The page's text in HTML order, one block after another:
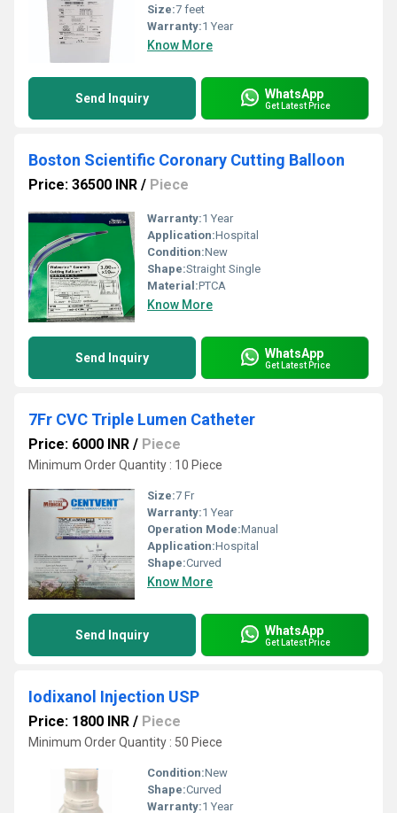
Size:7 feet
Warranty:1 Year
Know More
Send Inquiry WhatsApp
Get Latest Price
Boston Scientific Coronary Cutting Balloon
Price: 36500 INR / Piece
Warranty:1 Year
Application:Hospital
Condition:New
Shape:Straight Single
Material:PTCA
Know More
Send Inquiry WhatsApp
Get Latest Price
7Fr CVC Triple Lumen Catheter
Price: 6000 INR / Piece
Minimum Order Quantity : 10 Piece
Size:7 Fr
Warranty:1 Year
Operation Mode:Manual
Application:Hospital
Shape:Curved
Know More
Send Inquiry WhatsApp
Get Latest Price
Iodixanol Injection USP
Price: 1800 INR / Piece
Minimum Order Quantity : 50 Piece
Condition:New
Shape:Curved
Warranty:1 Year